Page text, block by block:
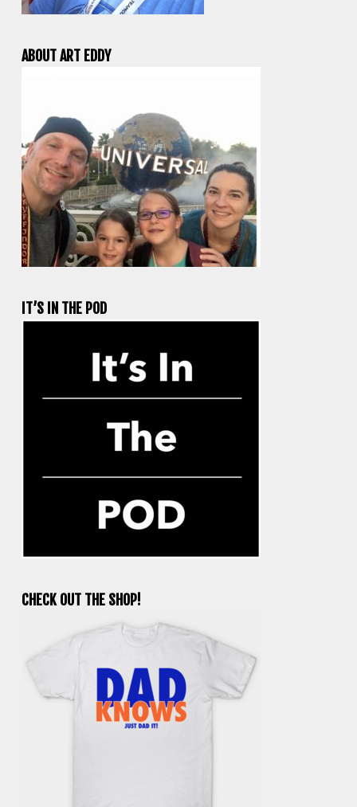
ABOUT ART EDDY
IT’S IN THE POD
CHECK OUT THE SHOP!